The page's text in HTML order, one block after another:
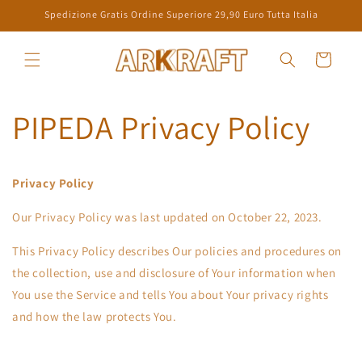
Skip to
content
Spedizione Gratis Ordine Superiore 29,90 Euro Tutta Italia
Cart
PIPEDA Privacy Policy
Privacy Policy
Our Privacy Policy was last updated on October 22, 2023.
This Privacy Policy describes Our policies and procedures on
the collection, use and disclosure of Your information when
You use the Service and tells You about Your privacy rights
and how the law protects You.